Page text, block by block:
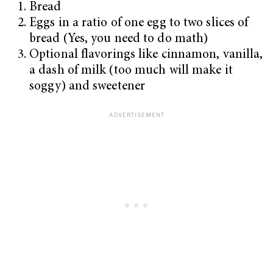
Bread
Eggs in a ratio of one egg to two slices of
bread (Yes, you need to do math)
Optional flavorings like cinnamon, vanilla,
a dash of milk (too much will make it
soggy) and sweetener